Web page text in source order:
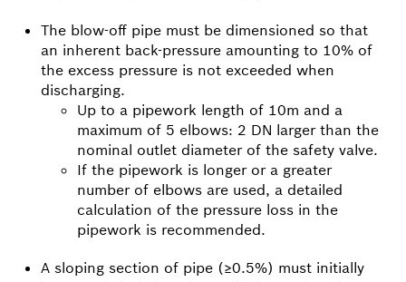
The blow-off pipe must be dimensioned so that
an inherent back-pressure amounting to 10% of
the excess pressure is not exceeded when
discharging.
Up to a pipework length of 10m and a
maximum of 5 elbows: 2 DN larger than the
nominal outlet diameter of the safety valve.
If the pipework is longer or a greater
number of elbows are used, a detailed
calculation of the pressure loss in the
pipework is recommended.
A sloping section of pipe (≥0.5%) must initially